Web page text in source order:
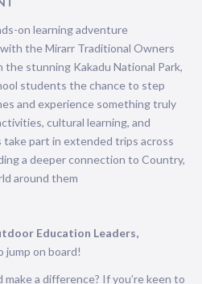
on learning adventure
the Mirarr Traditional Owners
the stunning Kakadu National Park,
students the chance to step
and experience something truly
cultural learning, and
part in extended trips across
a deeper connection to Country,
around them
Education Leaders,
jump on board!
make a difference? If you’re keen to